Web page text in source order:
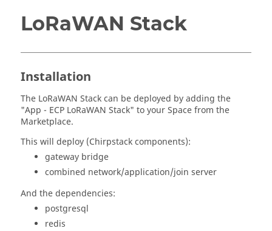
LoRaWAN Stack
Installation
The LoRaWAN Stack can be deployed by adding the
"App - ECP LoRaWAN Stack" to your Space from the
Marketplace.
This will deploy (Chirpstack components):
gateway bridge
combined network/application/join server
And the dependencies:
postgresql
redis